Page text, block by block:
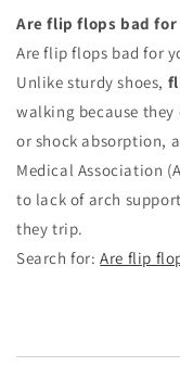
Are flip flops bad for
Are flip flops bad for
Unlike sturdy shoes,
walking because
or shock absorption,
Medical Association
to lack of arch
they trip.
Search for:Are flip